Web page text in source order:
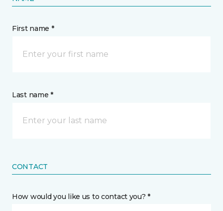
First name *
Last name *
CONTACT
How would you like us to contact you? *